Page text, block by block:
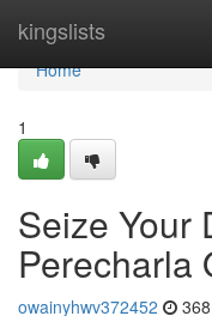
kingslists
Home
Home
1
Seize Your
Perecharla
owainyhwv372452